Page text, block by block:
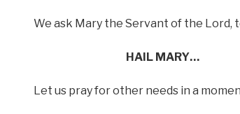
We ask Mary the Servant of the Lord,
HAIL MARY…
Let us pray for other needs in a